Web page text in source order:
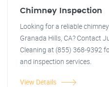
Chimney Inspection
Looking for a reliable
Granada Hills, CA? Contact
Cleaning at (855) 368-9392
and inspection services.
View Details